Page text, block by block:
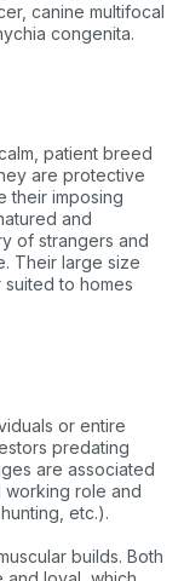
canine multifocal
congenita.
patient breed
are protective
their imposing
and
of strangers and
Their large size
to homes
or entire
predating
are associated
working role and
etc.).
builds. Both